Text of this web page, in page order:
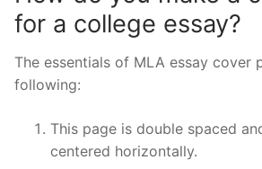
for a college essay?
The essentials of MLA essay cover
following:
This page is double spaced
centered horizontally.